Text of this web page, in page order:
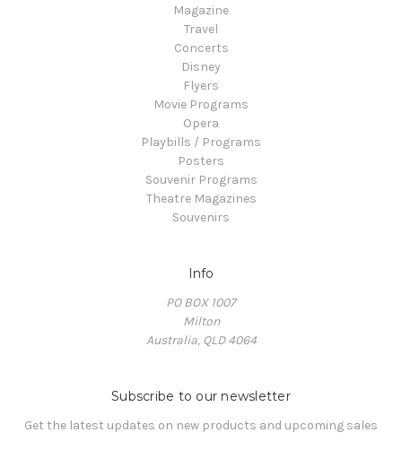
Magazine
Travel
Concerts
Disney
Flyers
Movie Programs
Opera
Playbills / Programs
Posters
Souvenir Programs
Theatre Magazines
Souvenirs
Info
PO BOX 1007
Milton
Australia, QLD 4064
Subscribe to our newsletter
Get the latest updates on new products and upcoming sales